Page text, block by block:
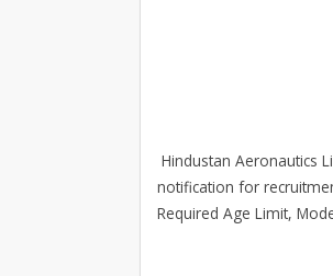
Hindustan Aeronautics
notification for
Required Age Limit,